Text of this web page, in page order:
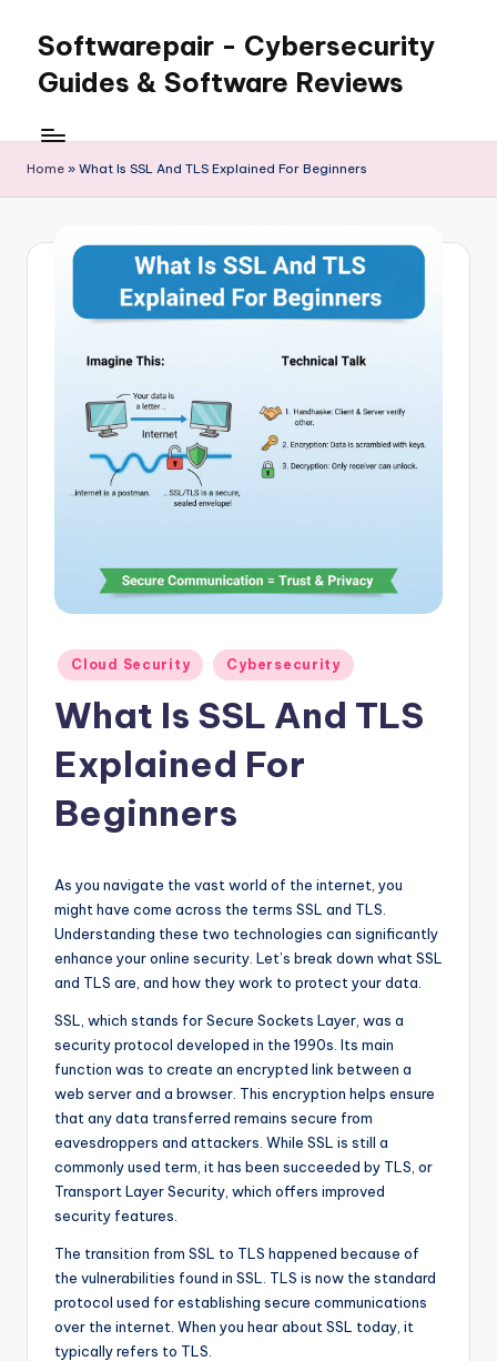
content
Softwarepair - Cybersecurity
Guides & Software Reviews
Home » What Is SSL And TLS Explained For Beginners
Posted
in
Cloud Security Cybersecurity
What Is SSL And TLS
Explained For
Beginners
As you navigate the vast world of the internet, you
might have come across the terms SSL and TLS.
Understanding these two technologies can significantly
enhance your online security. Let’s break down what SSL
and TLS are, and how they work to protect your data.
SSL, which stands for Secure Sockets Layer, was a
security protocol developed in the 1990s. Its main
function was to create an encrypted link between a
web server and a browser. This encryption helps ensure
that any data transferred remains secure from
eavesdroppers and attackers. While SSL is still a
commonly used term, it has been succeeded by TLS, or
Transport Layer Security, which offers improved
security features.
The transition from SSL to TLS happened because of
the vulnerabilities found in SSL. TLS is now the standard
protocol used for establishing secure communications
over the internet. When you hear about SSL today, it
typically refers to TLS.